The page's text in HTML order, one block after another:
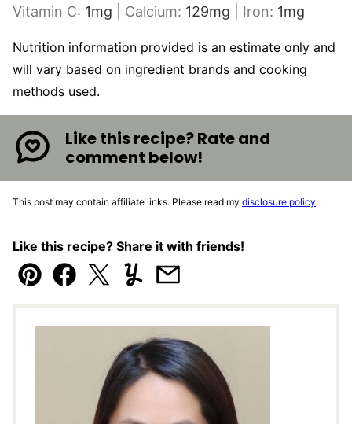
Vitamin C: 1mg Calcium: 129mg Iron: 1mg
Nutrition information provided is an estimate only and
will vary based on ingredient brands and cooking
methods used.
Like this recipe? Rate and
comment below!
This post may contain affiliate links. Please read my disclosure policy.
Like this recipe? Share it with friends!
Pin Facebook
TweetYummlyEmail